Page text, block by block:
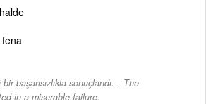
başarısızlıkla sonuçlandı. - The
in a miserable failure.